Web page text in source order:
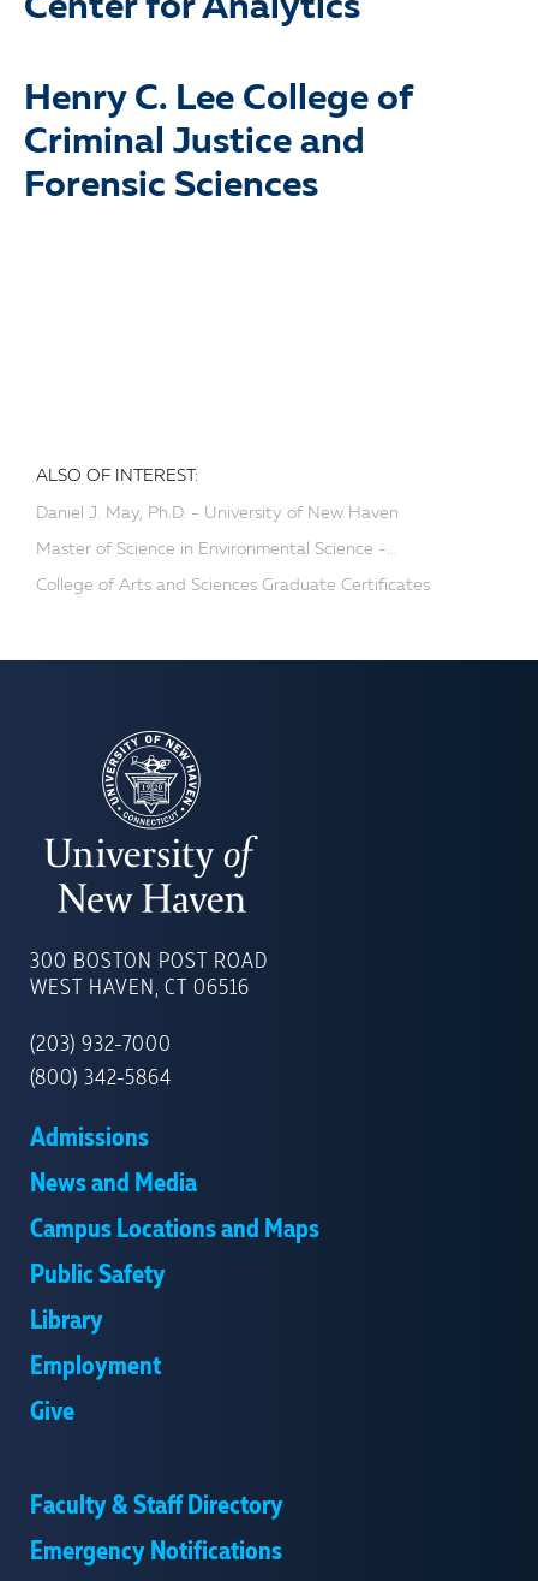
Center for Analytics
Henry C. Lee College of
Criminal Justice and
Forensic Sciences
ALSO OF INTEREST:
Daniel J. May, Ph.D. - University of New Haven
Master of Science in Environmental Science -...
College of Arts and Sciences Graduate Certificates
OF
NEW
300 BOSTON POST ROAD
WEST HAVEN, CT 06516
(203) 932-7000
(800) 342-5864
Admissions
News and Media
Campus Locations and Maps
Public Safety
Library
Employment
Give
Faculty & Staff Directory
Emergency Notifications